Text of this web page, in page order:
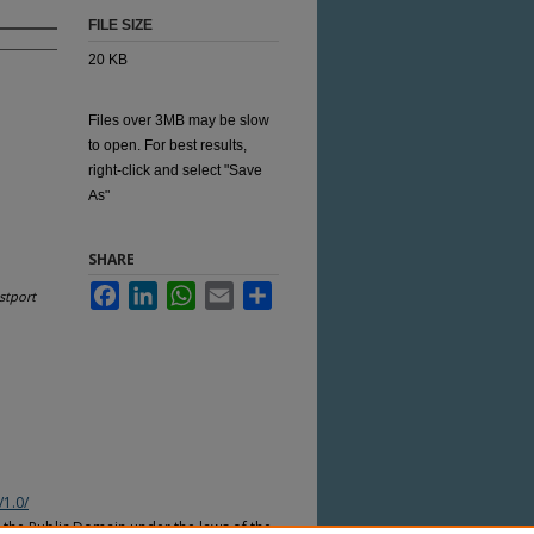
FILE SIZE
20 KB
Files over 3MB may be slow
to open. For best results,
right-click and select "Save
As"
SHARE
FacebookLinkedInWhatsApp
Email
Public Domain under the laws of the